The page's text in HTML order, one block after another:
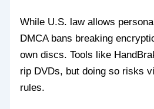
While U.S. law allows
DMCA bans breaking
own discs. Tools like
rip DVDs, but doing so risks
rules.